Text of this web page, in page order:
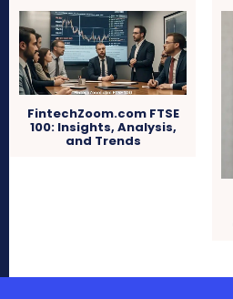
FintechZoom.com FTSE
100: Insights, Analysis,
and Trends